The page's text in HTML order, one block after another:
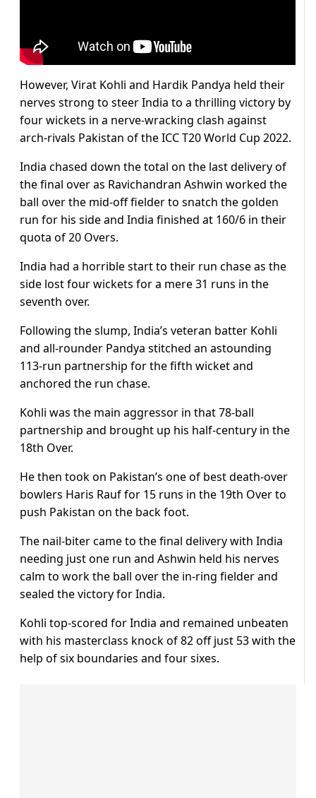
However, Virat Kohli and Hardik Pandya held their
nerves strong to steer India to a thrilling victory by
four wickets in a nerve-wracking clash against
arch-rivals Pakistan of the ICC T20 World Cup 2022.
India chased down the total on the last delivery of
the final over as Ravichandran Ashwin worked the
ball over the mid-off fielder to snatch the golden
run for his side and India finished at 160/6 in their
quota of 20 Overs.
India had a horrible start to their run chase as the
side lost four wickets for a mere 31 runs in the
seventh over.
Following the slump, India’s veteran batter Kohli
and all-rounder Pandya stitched an astounding
113-run partnership for the fifth wicket and
anchored the run chase.
Kohli was the main aggressor in that 78-ball
partnership and brought up his half-century in the
18th Over.
He then took on Pakistan’s one of best death-over
bowlers Haris Rauf for 15 runs in the 19th Over to
push Pakistan on the back foot.
The nail-biter came to the final delivery with India
needing just one run and Ashwin held his nerves
calm to work the ball over the in-ring fielder and
sealed the victory for India.
Kohli top-scored for India and remained unbeaten
with his masterclass knock of 82 off just 53 with the
help of six boundaries and four sixes.